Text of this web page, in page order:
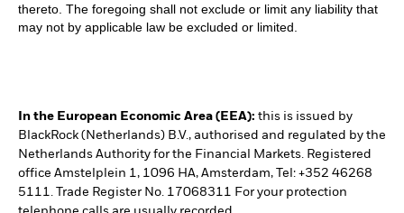
thereto. The foregoing shall not exclude or limit any liability that
may not by applicable law be excluded or limited.
In the European Economic Area (EEA): this is issued by
BlackRock (Netherlands) B.V., authorised and regulated by the
Netherlands Authority for the Financial Markets. Registered
office Amstelplein 1, 1096 HA, Amsterdam, Tel: +352 46268
5111. Trade Register No. 17068311 For your protection